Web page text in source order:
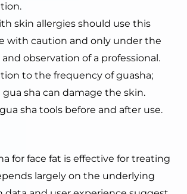
skin allergies should use this
with caution and only under the
observation of a professional.
to the frequency of guasha;
gua sha can damage the skin.
sha tools before and after use.
for face fat is effective for treating
largely on the underlying